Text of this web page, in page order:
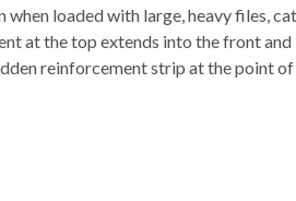
when loaded with large, heavy
at the top extends into the front
reinforcement strip at the point